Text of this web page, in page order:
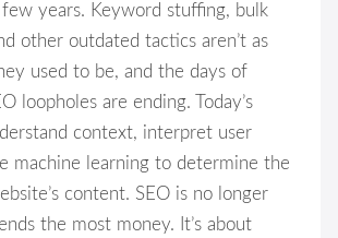
years. Keyword stuffing, bulk
other outdated tactics aren’t as
used to be, and the days of
loopholes are ending. Today’s
context, interpret user
machine learning to determine the
content. SEO is no longer
the most money. It’s about